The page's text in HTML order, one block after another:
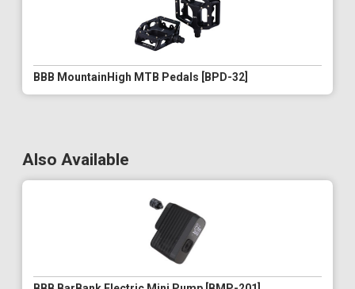
BBB MountainHigh MTB Pedals [BPD-32]
Also Available